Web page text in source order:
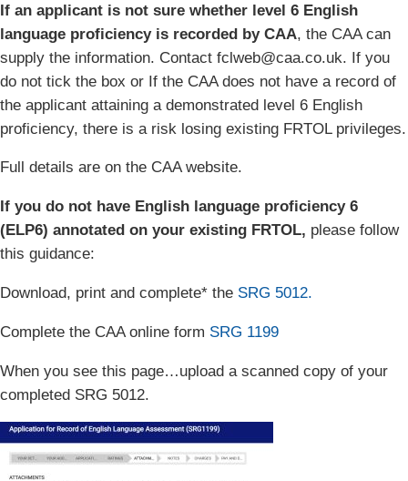
If an applicant is not sure whether level 6 English
language proficiency is recorded by CAA, the CAA can
supply the information. Contact fclweb@caa.co.uk. If you
do not tick the box or If the CAA does not have a record of
the applicant attaining a demonstrated level 6 English
proficiency, there is a risk losing existing FRTOL privileges.
Full details are on the CAA website.
If you do not have English language proficiency 6
(ELP6) annotated on your existing FRTOL, please follow
this guidance:
Download, print and complete* the SRG 5012.
Complete the CAA online form SRG 1199
When you see this page…upload a scanned copy of your
completed SRG 5012.